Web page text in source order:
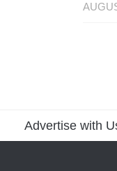
Advertise with